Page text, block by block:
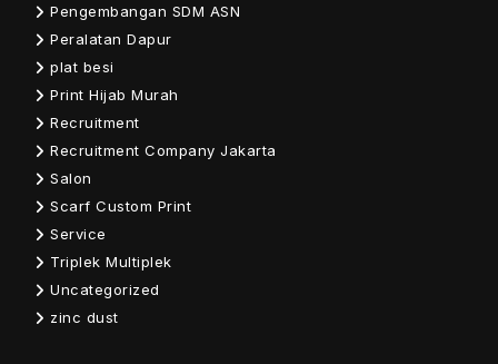
Pengembangan SDM ASN
Peralatan Dapur
plat besi
Print Hijab Murah
Recruitment
Recruitment Company Jakarta
Salon
Scarf Custom Print
Service
Triplek Multiplek
Uncategorized
zinc dust